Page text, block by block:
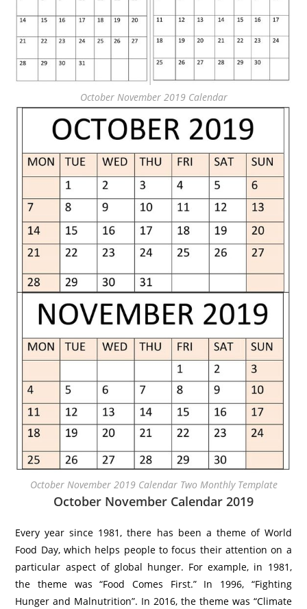
October November 2019 Calendar
October November 2019 Calendar Two Monthly Template
October November Calendar 2019
Every year since 1981, there has been a theme of World
Food Day, which helps people to focus their attention on a
particular aspect of global hunger. For example, in 1981,
the theme was “Food Comes First.” In 1996, “Fighting
Hunger and Malnutrition”. In 2016, the theme was “Climate